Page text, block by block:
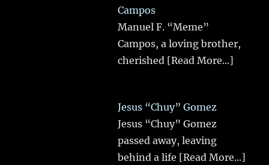
Campos
Manuel F. “Meme”
Campos, a loving brother,
cherished [Read More...]
Jesus “Chuy” Gomez
Jesus “Chuy” Gomez
passed away, leaving
behind a life [Read More...]